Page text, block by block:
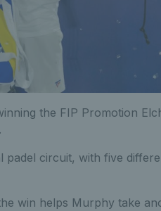
the FIP Promotion
circuit, with five
win helps Murphy take